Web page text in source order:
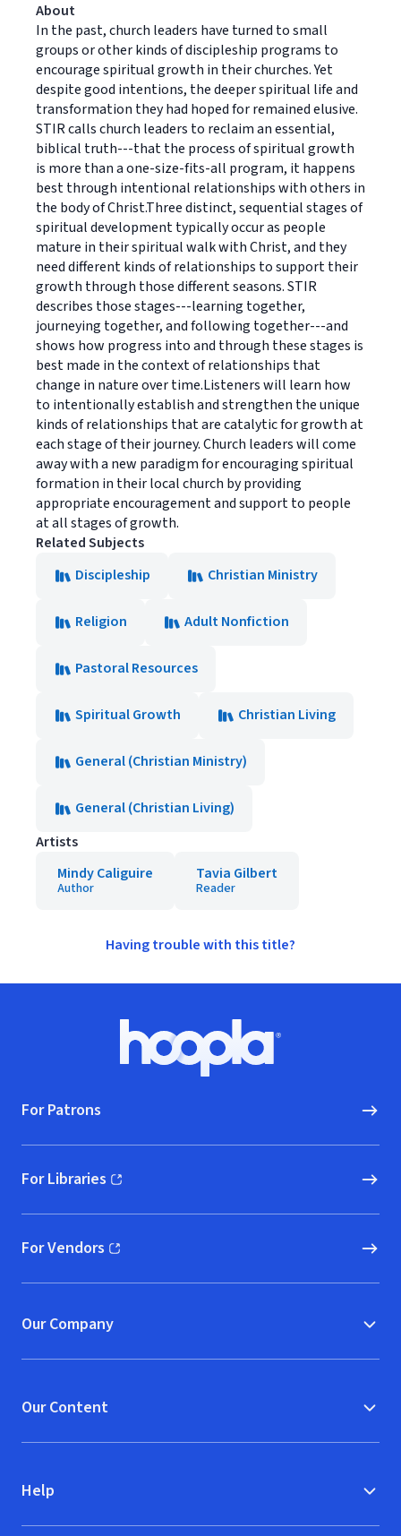
About
In the past, church leaders have turned to small
groups or other kinds of discipleship programs to
encourage spiritual growth in their churches. Yet
despite good intentions, the deeper spiritual life and
transformation they had hoped for remained elusive.
STIR calls church leaders to reclaim an essential,
biblical truth---that the process of spiritual growth
is more than a one-size-fits-all program, it happens
best through intentional relationships with others in
the body of Christ.Three distinct, sequential stages of
spiritual development typically occur as people
mature in their spiritual walk with Christ, and they
need different kinds of relationships to support their
growth through those different seasons. STIR
describes those stages---learning together,
journeying together, and following together---and
shows how progress into and through these stages is
best made in the context of relationships that
change in nature over time.Listeners will learn how
to intentionally establish and strengthen the unique
kinds of relationships that are catalytic for growth at
each stage of their journey. Church leaders will come
away with a new paradigm for encouraging spiritual
formation in their local church by providing
appropriate encouragement and support to people
at all stages of growth.
Related Subjects
Discipleship
Christian Ministry
Religion Adult Nonfiction
Pastoral Resources
Spiritual Growth Christian Living
General (Christian Ministry)
General (Christian Living)
Artists
Mindy Caliguire
Author
Tavia Gilbert
Reader
Having trouble with this title?
Hoopla logo, Go to homepage
For Patrons
For Libraries
(opens in new window)
For Vendors
(opens in new window)
Our Company
Our Content
Help